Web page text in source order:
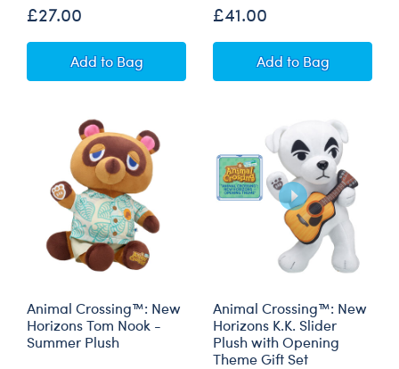
£27.00
AddMarvel Vision Inspired Teddy Bear
to Bag
£41.00
AddHokusai The
to Bag
Animal Crossing™: New
Horizons Tom Nook -
Summer Plush
Animal Crossing™: New
Horizons K.K. Slider
Plush with Opening
Theme Gift Set